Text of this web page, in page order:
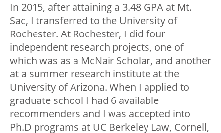
In 2015, after attaining a 3.48 GPA at Mt.
Sac, I transferred to the University of
Rochester. At Rochester, I did four
independent research projects, one of
which was as a McNair Scholar, and another
at a summer research institute at the
University of Arizona. When I applied to
graduate school I had 6 available
recommenders and I was accepted into
Ph.D programs at UC Berkeley Law, Cornell,